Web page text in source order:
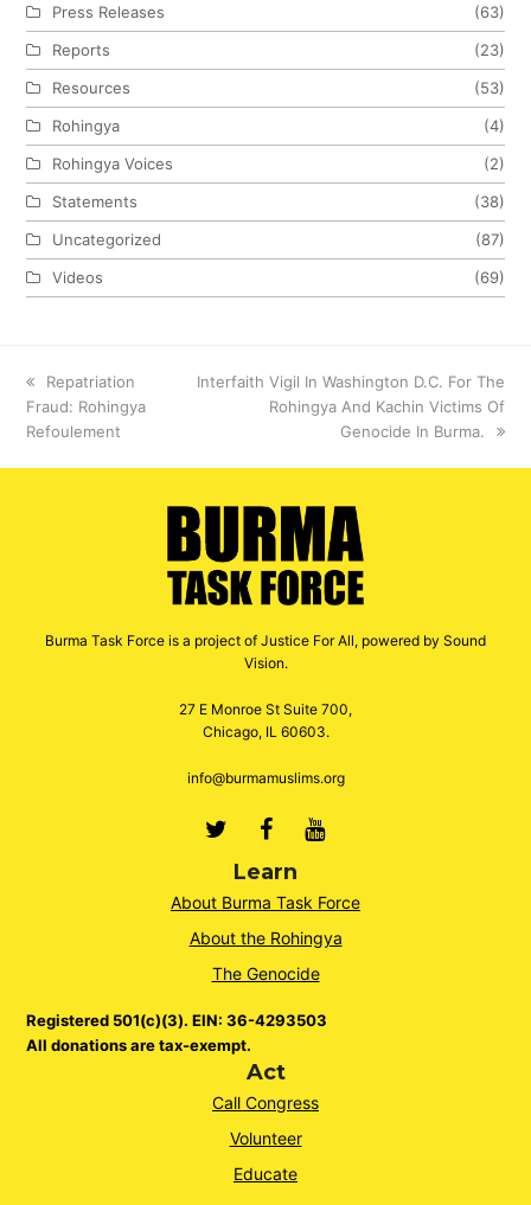
Press Releases
(63)
Reports
(23)
Resources
(53)
Rohingya
(4)
Rohingya Voices
(2)
Statements
(38)
Uncategorized
(87)
Videos
(69)
previous
post:
Repatriation
Fraud: Rohingya
Refoulement
next
Interfaith Vigil In Washington D.C. For The
Rohingya And Kachin Victims Of
Genocide In Burma.
Burma Task Force is a project of Justice For All, powered by Sound
Vision.
27 E Monroe St Suite 700,
Chicago, IL 60603.
info@burmamuslims.org
TwitterFacebook
Youtube
Learn
About Burma Task Force
About the Rohingya
The Genocide
Registered 501(c)(3). EIN: 36-4293503
All donations are tax-exempt.
Act
Call Congress
Volunteer
Educate